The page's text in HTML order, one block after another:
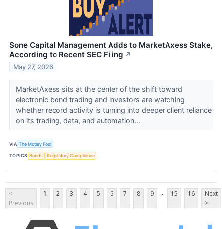
Sone Capital Management Adds to MarketAxess Stake,
According to Recent SEC Filing ↗
May 27, 2026
MarketAxess sits at the center of the shift toward
electronic bond trading and investors are watching
whether record activity is turning into deeper client reliance
on its trading, data, and automation...
VIA The Motley Fool
TOPICS Bonds Regulatory Compliance
<
Previous
1 2 3 4 5 6 7 8 9 ... 15 16
Next
>